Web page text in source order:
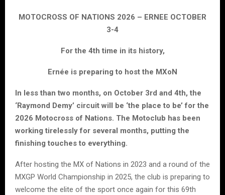
MOTOCROSS OF NATIONS 2026 – ERNEE OCTOBER
3-4
For the 4th time in its history,
Ernée is preparing to host the MXoN
In less than two months, on October 3rd and 4th, the
‘Raymond Demy’ circuit will be ‘the place to be’ for the
2026 Motocross of Nations. The Motoclub has been
working tirelessly for several months, putting the
finishing touches to everything.
After hosting the MX of Nations in 2023 and a round of the
MXGP World Championship in 2025, the club is preparing to
welcome the elite of the sport once again for this 69th